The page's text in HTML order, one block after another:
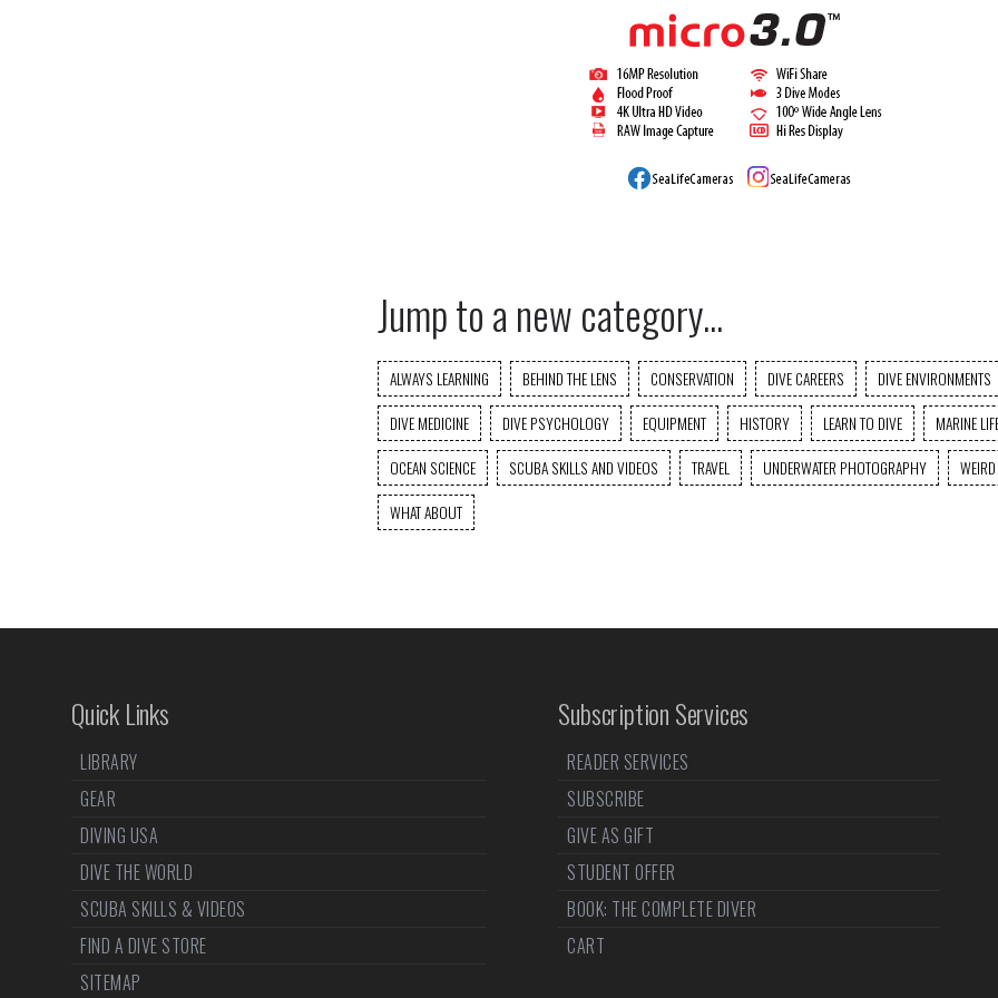
Jump to a new category...
ALWAYS LEARNING BEHIND THE LENS CONSERVATION DIVE CAREERS DIVE ENVIRONMENTS
DIVE MEDICINE
DIVE PSYCHOLOGY EQUIPMENT HISTORY LEARN TO DIVE
MARINE
OCEAN SCIENCE
SCUBA SKILLS AND VIDEOS TRAVEL UNDERWATER PHOTOGRAPHY
WHAT ABOUT
Quick Links
LIBRARY
GEAR
DIVING USA
DIVE THE WORLD
SCUBA SKILLS & VIDEOS
FIND A DIVE STORE
SITEMAP
Subscription Services
READER SERVICES
SUBSCRIBE
GIVE AS GIFT
STUDENT OFFER
BOOK: THE COMPLETE DIVER
CART